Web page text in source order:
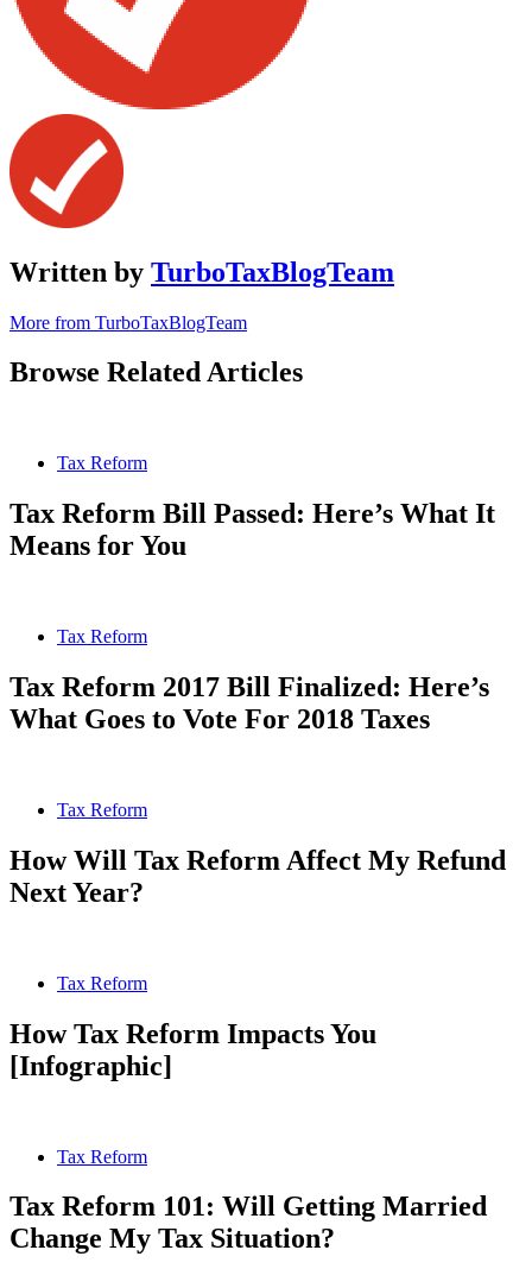
Written by TurboTaxBlogTeam
More from TurboTaxBlogTeam
Browse Related Articles
Tax Reform
Tax Reform Bill Passed: Here’s What It
Means for You
Tax Reform
Tax Reform 2017 Bill Finalized: Here’s
What Goes to Vote For 2018 Taxes
Tax Reform
How Will Tax Reform Affect My Refund
Next Year?
Tax Reform
How Tax Reform Impacts You
[Infographic]
Tax Reform
Tax Reform 101: Will Getting Married
Change My Tax Situation?